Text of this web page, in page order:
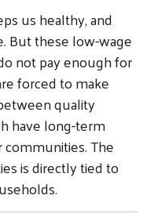
us healthy, and
But these low-wage
not pay enough for
forced to make
quality
have long-term
The
is directly tied to